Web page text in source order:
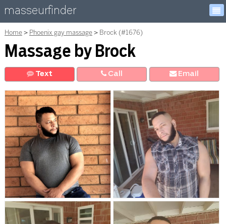
masseurfinder
Home Phoenix gay massage Brock (#1676)
Massage by Brock
Text Call Email